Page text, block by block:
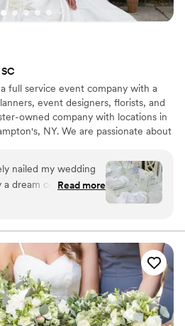
full service event company with a
event designers, florists, and
owned company with locations in
NY. We are passionate about
nailed my wedding
dream come true.
important parts
I could’ve imagined.
a white peony
what they created
and exactly what I
carried the
which I was a little
Read more